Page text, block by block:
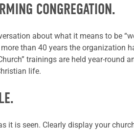
CONGREGATION.
about what it means to be
than 40 years the organization
trainings are held year-
life.
is seen. Clearly display your